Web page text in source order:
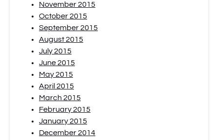
November 2015
October 2015
September 2015
August 2015
July 2015
June 2015
May 2015
April 2015
March 2015
February 2015
January 2015
December 2014